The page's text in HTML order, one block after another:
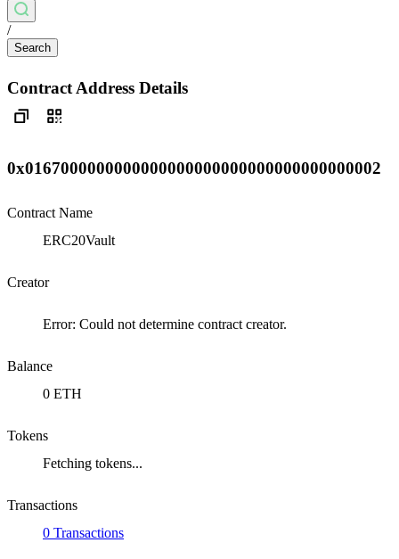
/
Search
Contract Address Details
0x0167000000000000000000000000000000000002
Contract Name
ERC20Vault
Creator
Error: Could not determine contract creator.
Balance
0 ETH
Tokens
Fetching tokens...
Transactions
0 Transactions